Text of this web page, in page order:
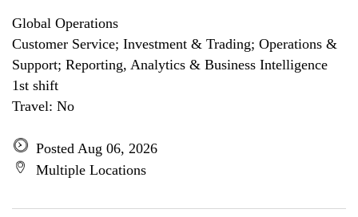
Global Operations
Customer Service; Investment & Trading; Operations &
Support; Reporting, Analytics & Business Intelligence
1st shift
Travel: No
Posted Aug 06, 2026
Multiple Locations